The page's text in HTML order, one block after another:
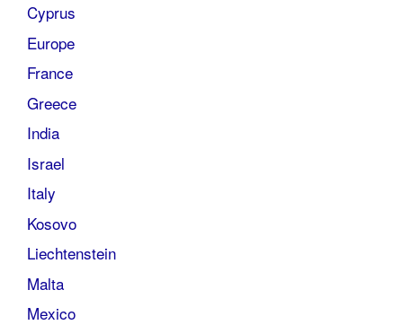
Cyprus
Europe
France
Greece
India
Israel
Italy
Kosovo
Liechtenstein
Malta
Mexico